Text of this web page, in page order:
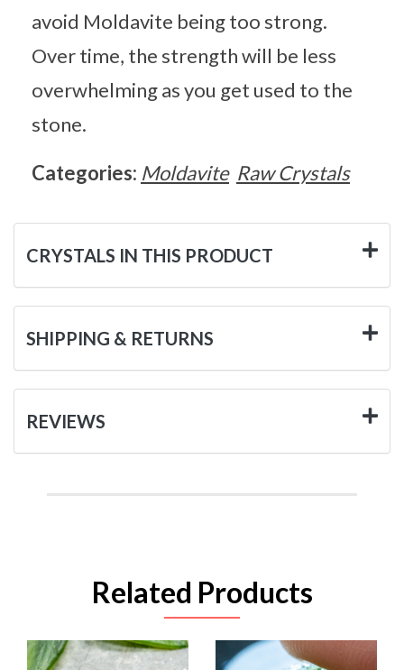
avoid Moldavite being too strong.
Over time, the strength will be less
overwhelming as you get used to the
stone.
Categories: Moldavite Raw Crystals
CRYSTALS IN THIS PRODUCT
SHIPPING & RETURNS
REVIEWS
Related Products